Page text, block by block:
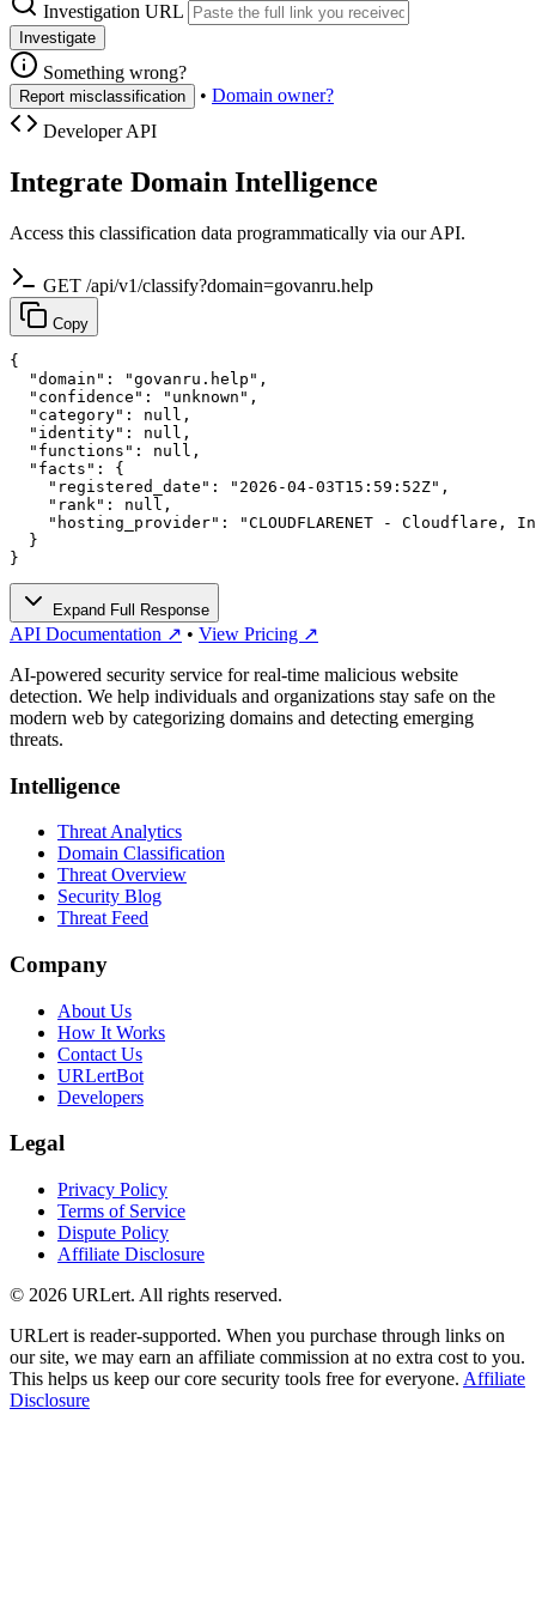
Investigation URL
Investigate
Something wrong?
Report misclassification • Domain owner?
Developer API
Integrate Domain Intelligence
Access this classification data programmatically via our API.
GET /api/v1/classify?domain=govanru.help
Copy
{
  "domain": "govanru.help",
  "confidence": "unknown",
  "category": null,
  "identity": null,
  "functions": null,
  "facts": {
    "registered_date": "2026-04-03T15:59:52Z",
    "rank": null,
"hosting_provider": "CLOUDFLARENET - Cloudflare,
  }
}
Expand Full Response
API Documentation ↗ • View Pricing ↗
AI-powered security service for real-time malicious website
detection. We help individuals and organizations stay safe on the
modern web by categorizing domains and detecting emerging
threats.
Intelligence
Threat Analytics
Domain Classification
Threat Overview
Security Blog
Threat Feed
Company
About Us
How It Works
Contact Us
URLertBot
Developers
Legal
Privacy Policy
Terms of Service
Dispute Policy
Affiliate Disclosure
© 2026 URLert. All rights reserved.
URLert is reader-supported. When you purchase through links on
our site, we may earn an affiliate commission at no extra cost to you.
This helps us keep our core security tools free for everyone. Affiliate
Disclosure